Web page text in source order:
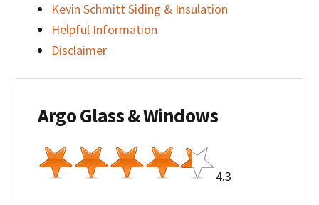
Kevin Schmitt Siding & Insulation
Helpful Information
Disclaimer
Argo Glass & Windows
4.3